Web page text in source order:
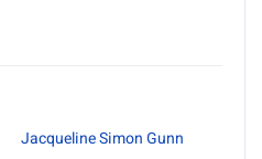
Jacqueline Simon Gunn